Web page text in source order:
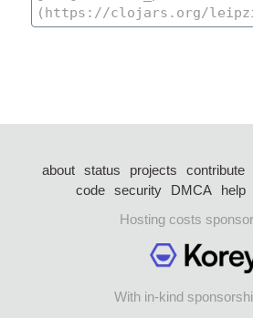
about status projects contribute
code security DMCA help
Hosting costs
With in-kind